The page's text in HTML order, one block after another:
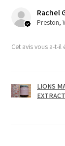
Rachel
Preston,
Cet avis vous a-t-il
LIONS